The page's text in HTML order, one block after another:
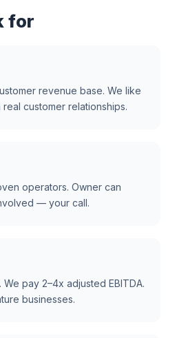
for
revenue base. We like
customer relationships.
operators. Owner can
— your call.
We pay 2–4x adjusted EBITDA.
businesses.